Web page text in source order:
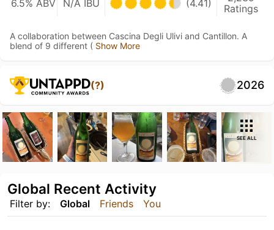
6.5% ABV N/A IBU (4.41)
Ratings
A collaboration between Cascina Degli Ulivi and Cantillon. A
blend of 9 different ( Show More
(?) 2026
SEE ALL
Filter by: Global Friends You
Global Recent Activity